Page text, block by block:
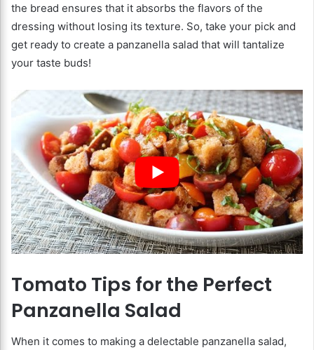
the bread ensures that it absorbs the flavors of the
dressing without losing its texture. So, take your pick and
get ready to create a panzanella salad that will tantalize
your taste buds!
Tomato Tips for the Perfect
Panzanella Salad
When it comes to making a delectable panzanella salad,